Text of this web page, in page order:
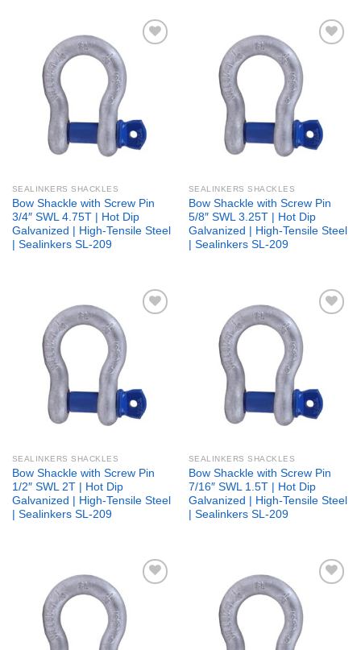
SEALINKERS SHACKLES
Bow Shackle with Screw Pin
3/4″ SWL 4.75T | Hot Dip
Galvanized | High-Tensile Steel
| Sealinkers SL-209
SEALINKERS SHACKLES
Bow Shackle with Screw Pin
5/8″ SWL 3.25T | Hot Dip
Galvanized | High-Tensile Steel
| Sealinkers SL-209
SEALINKERS SHACKLES
Bow Shackle with Screw Pin
1/2″ SWL 2T | Hot Dip
Galvanized | High-Tensile Steel
| Sealinkers SL-209
SEALINKERS SHACKLES
Bow Shackle with Screw Pin
7/16″ SWL 1.5T | Hot Dip
Galvanized | High-Tensile Steel
| Sealinkers SL-209